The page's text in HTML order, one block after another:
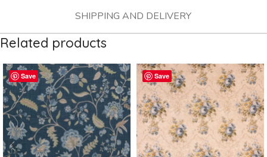
SHIPPING AND DELIVERY
Related products
Save Save